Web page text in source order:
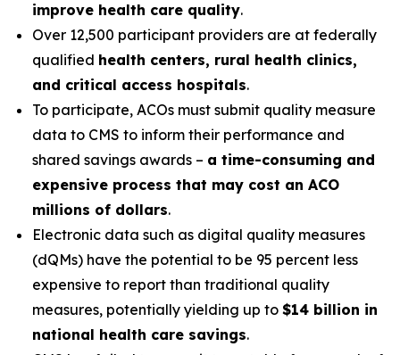
improve health care quality.
Over 12,500 participant providers are at federally
qualified health centers, rural health clinics,
and critical access hospitals.
To participate, ACOs must submit quality measure
data to CMS to inform their performance and
shared savings awards – a time-consuming and
expensive process that may cost an ACO
millions of dollars.
Electronic data such as digital quality measures
(dQMs) have the potential to be 95 percent less
expensive to report than traditional quality
measures, potentially yielding up to $14 billion in
national health care savings.